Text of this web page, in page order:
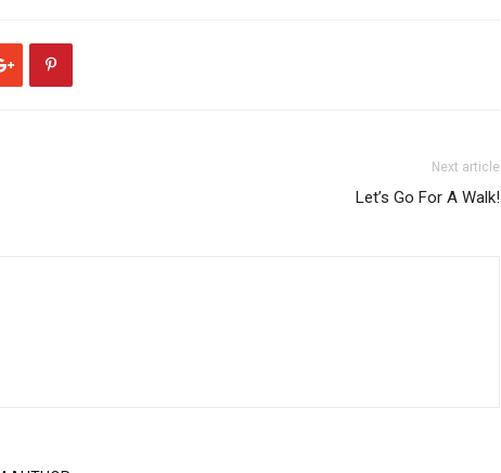
Next article
Let’s Go For A Walk!